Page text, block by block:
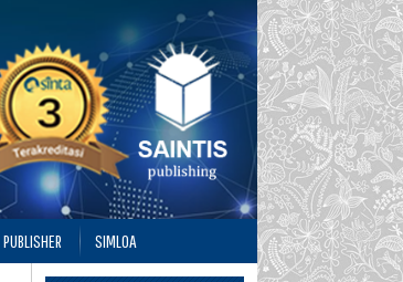
PUBLISHER SIMLOA